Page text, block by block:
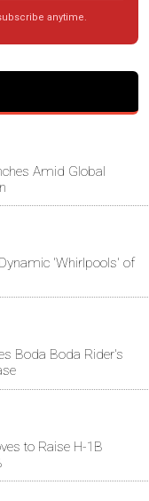
anytime.
Amid Global
'Whirlpools' of
Boda Boda Rider's
to Raise H-1B